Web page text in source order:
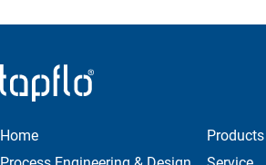
Home
Products